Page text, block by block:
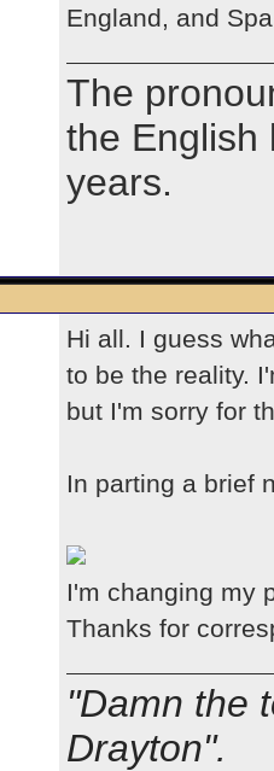
England, and
The
the English
years.
Hi all. I guess
to be the reality.
but I'm sorry for
In parting a brief
I'm changing my
Thanks for
"Damn the
Drayton".